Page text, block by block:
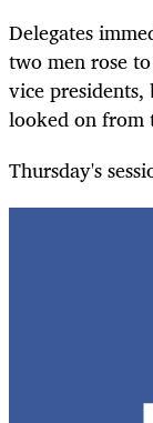
Delegates
two men rose
vice
looked on from
Thursday's